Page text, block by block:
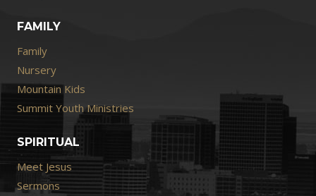
FAMILY
Family
Nursery
Mountain Kids
Summit Youth Ministries
SPIRITUAL
Meet Jesus
Sermons